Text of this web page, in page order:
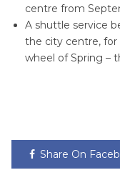
centre from
A shuttle service
the city centre, for
wheel of Spring –
Share On